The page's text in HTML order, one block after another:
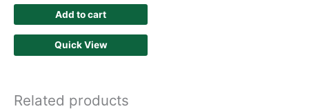
Add to cart
Quick View
Related products